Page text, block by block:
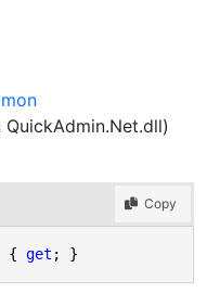
Copy
{ get ; }